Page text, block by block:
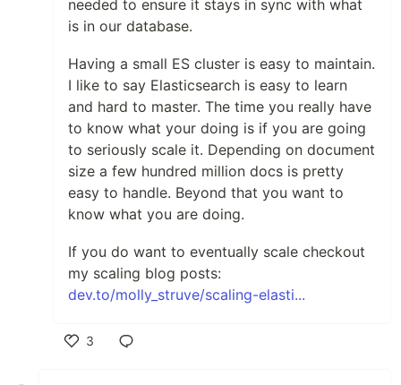
needed to ensure it stays in sync with what
is in our database.
Having a small ES cluster is easy to maintain.
I like to say Elasticsearch is easy to learn
and hard to master. The time you really have
to know what your doing is if you are going
to seriously scale it. Depending on document
size a few hundred million docs is pretty
easy to handle. Beyond that you want to
know what you are doing.
If you do want to eventually scale checkout
my scaling blog posts:
dev.to/molly_struve/scaling-elasti...
3